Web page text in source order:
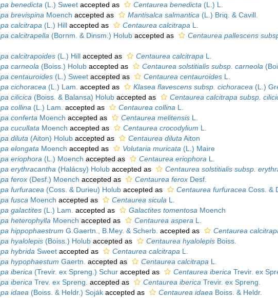
benedicta (L.) Sweet accepted as Centaurea benedicta (L.) L.
brevispina Moench accepted as Mantisalca salmantica (L.) Briq. & Cavill.
calcitrapa (L.) Hill accepted as Centaurea calcitrapa L.
calcitrapella (Bornm. & Dinsm.) Holub accepted as Centaurea pallescens
calcitrapoides (L.) Hill accepted as Centaurea calcitrapa L.
carneola (Boiss.) Holub accepted as Centaurea solstitialis subsp. carneola
centauroides (L.) Sweet accepted as Centaurea centauroides L.
cichoracea (L.) Lam. accepted as Klasea flavescens subsp. cichoracea (L.)
cilicica (Boiss. & Balansa) Holub accepted as Centaurea calcitrapa subsp.
collina (L.) Lam. accepted as Centaurea collina L.
conferta Moench accepted as Centaurea melitensis L.
cucullata Moench accepted as Centaurea crocodylium L.
diluta (Aiton) Holub accepted as Centaurea diluta Aiton
elongata Moench accepted as Volutaria muricata (L.) Maire
eriophora (L.) Moench accepted as Centaurea eriophora L.
erythracantha (Halácsy) Holub accepted as Centaurea solstitialis subsp.
ferox (Desf.) Moench accepted as Centaurea ferox Desf.
furfuracea (Coss. & Durieu) Holub accepted as Centaurea furfuracea Coss. &
fusca Moench accepted as Centaurea sicula L.
galactites (L.) Lam. accepted as Galactites tomentosa Moench
heterophylla Moench accepted as Centaurea aspera L.
hippophaestrum G.Gaertn., B.Mey. & Scherb. accepted as Centaurea
hyalolepis (Boiss.) Holub accepted as Centaurea hyalolepis Boiss.
hybrida Sweet accepted as Centaurea calcitrapa L.
hypophaestum Gaertn. accepted as Centaurea calcitrapa L.
iberica (Trevir. ex Spreng.) Schur accepted as Centaurea iberica Trevir. ex
iberica Trev. ex Spreng. accepted as Centaurea iberica Trevir. ex Spreng.
idaea (Boiss. & Heldr.) Soják accepted as Centaurea idaea Boiss. & Heldr.